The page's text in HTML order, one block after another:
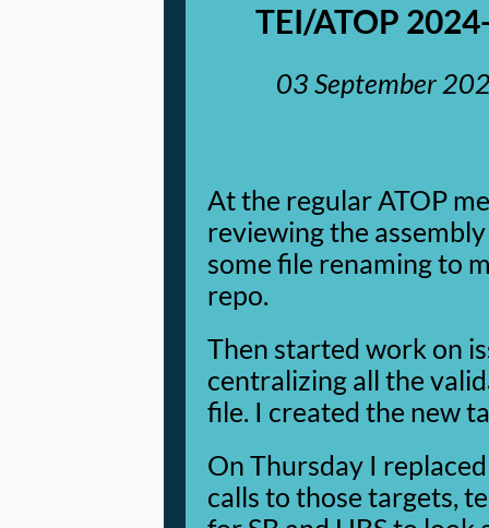
TEI/ATOP
03 September
At the regular ATOP
reviewing the
some file renaming to
repo.
Then started work on
centralizing all the
file. I created the new
On Thursday I
calls to those targets,